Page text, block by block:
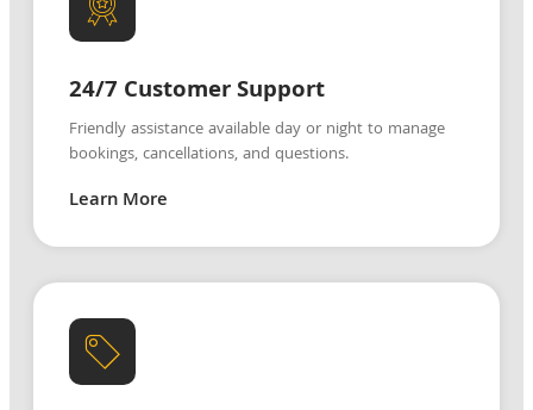
24/7 Customer Support
Friendly assistance available day or night to manage
bookings, cancellations, and questions.
Learn More